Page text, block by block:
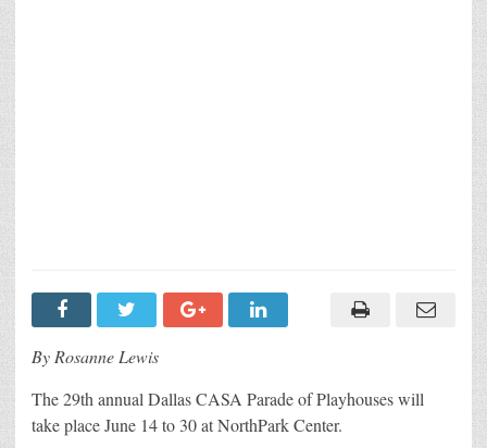
By Rosanne Lewis
The 29th annual Dallas CASA Parade of Playhouses will
take place June 14 to 30 at NorthPark Center.